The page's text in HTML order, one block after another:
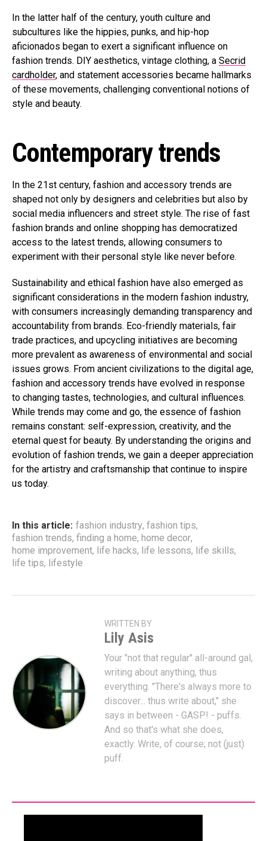
In the latter half of the century, youth culture and
subcultures like the hippies, punks, and hip-hop
aficionados began to exert a significant influence on
fashion trends. DIY aesthetics, vintage clothing, a Secrid
cardholder, and statement accessories became hallmarks
of these movements, challenging conventional notions of
style and beauty.
Contemporary trends
In the 21st century, fashion and accessory trends are
shaped not only by designers and celebrities but also by
social media influencers and street style. The rise of fast
fashion brands and online shopping has democratized
access to the latest trends, allowing consumers to
experiment with their personal style like never before.
Sustainability and ethical fashion have also emerged as
significant considerations in the modern fashion industry,
with consumers increasingly demanding transparency and
accountability from brands. Eco-friendly materials, fair
trade practices, and upcycling initiatives are becoming
more prevalent as awareness of environmental and social
issues grows. From ancient civilizations to the digital age,
fashion and accessory trends have evolved in response
to changing tastes, technologies, and cultural influences.
While trends may come and go, the essence of fashion
remains constant: self-expression, creativity, and the
eternal quest for beauty. By understanding the origins and
evolution of fashion trends, we gain a deeper appreciation
for the artistry and craftsmanship that continue to inspire
us today.
In this article: fashion industry, fashion tips,
fashion trends, finding a home, home decor,
home improvement, life hacks, life lessons, life skills,
life tips, lifestyle
WRITTEN BY
Lily Asis
Your "not that regular" all-around gal,
writing about anything, thus
everything. "There's always more to
discover... thus write about," she
says in between - GASP! - puffs.
And so that's what she does,
exactly. Write, of course; not (just)
puff.